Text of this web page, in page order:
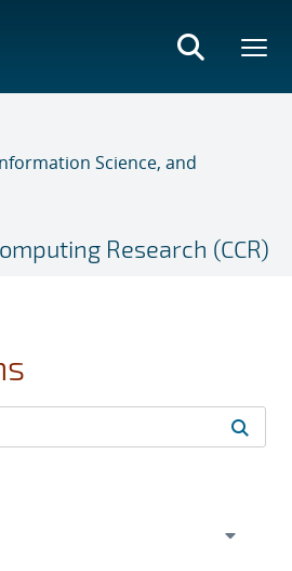
Science, and
Research (CCR)